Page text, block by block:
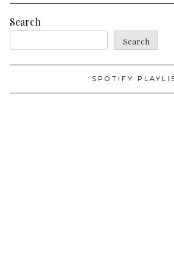
Search
Search
SPOTIFY